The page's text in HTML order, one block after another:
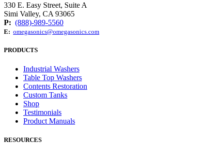
330 E. Easy Street, Suite A
Simi Valley, CA 93065
P: (888)-989-5560
E: omegasonics@omegasonics.com
PRODUCTS
Industrial Washers
Table Top Washers
Contents Restoration
Custom Tanks
Shop
Testimonials
Product Manuals
RESOURCES